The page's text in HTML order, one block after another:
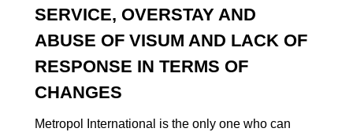
SERVICE, OVERSTAY AND
ABUSE OF VISUM AND LACK OF
RESPONSE IN TERMS OF
CHANGES
Metropol International is the only one who can